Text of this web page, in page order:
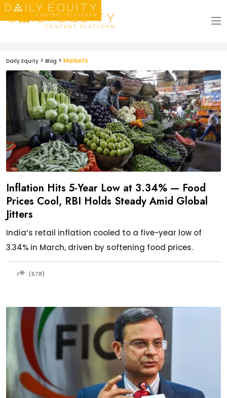
Daily Equity > Blog > Markets
Inflation Hits 5-Year Low at 3.34% — Food
Prices Cool, RBI Holds Steady Amid Global
Jitters
India’s retail inflation cooled to a five-year low of
3.34% in March, driven by softening food prices.
(678)